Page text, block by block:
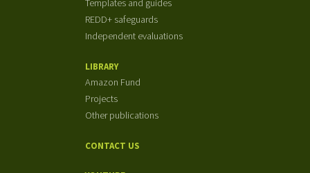
REDD+ safeguards
Independent evaluations
LIBRARY
Amazon Fund
Projects
Other publications
CONTACT US